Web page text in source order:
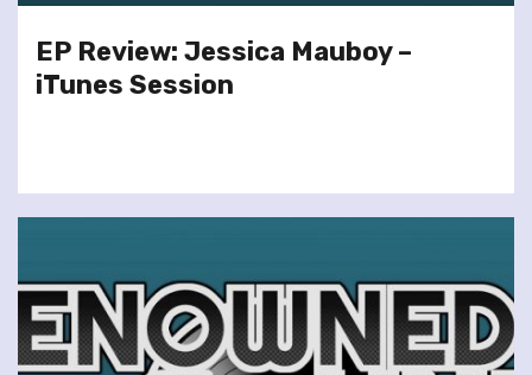
EP Review: Jessica Mauboy –
iTunes Session